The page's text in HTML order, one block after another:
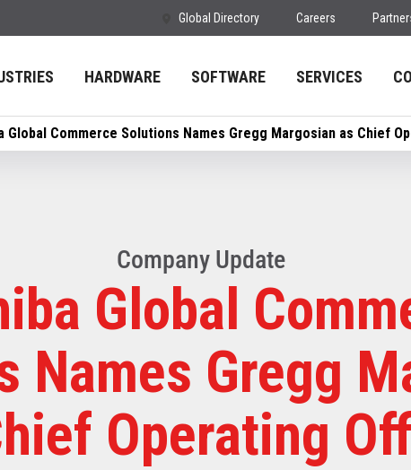
Global Directory Careers
HARDWARE SOFTWARE SERVICES
Global Commerce Solutions Names Gregg Margosian as Chief
Company Update
Global
Names Gregg
Operating